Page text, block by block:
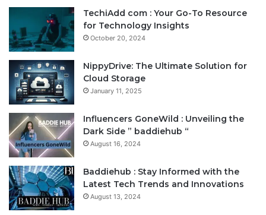
TechiAdd com : Your Go-To Resource
for Technology Insights
October 20, 2024
NippyDrive: The Ultimate Solution for
Cloud Storage
January 11, 2025
Influencers GoneWild : Unveiling the
Dark Side ” baddiehub “
August 16, 2024
Baddiehub : Stay Informed with the
Latest Tech Trends and Innovations
August 13, 2024